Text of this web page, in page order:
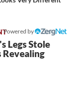
Powered by
Legs Stole
Revealing